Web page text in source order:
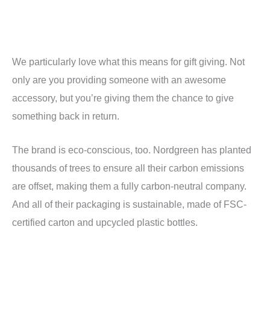
We particularly love what this means for gift giving. Not
only are you providing someone with an awesome
accessory, but you’re giving them the chance to give
something back in return.
The brand is eco-conscious, too. Nordgreen has planted
thousands of trees to ensure all their carbon emissions
are offset, making them a fully carbon-neutral company.
And all of their packaging is sustainable, made ofFSC-
certified carton and upcycled plastic bottles.